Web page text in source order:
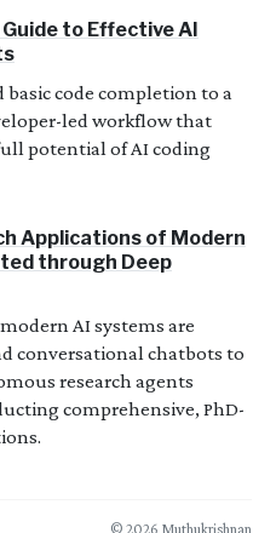
to Effective AI
code completion to a
led workflow that
potential of AI coding
Applications of Modern
through Deep
AI systems are
conversational chatbots to
research agents
comprehensive, PhD-
© 2026 Muthukrishnan